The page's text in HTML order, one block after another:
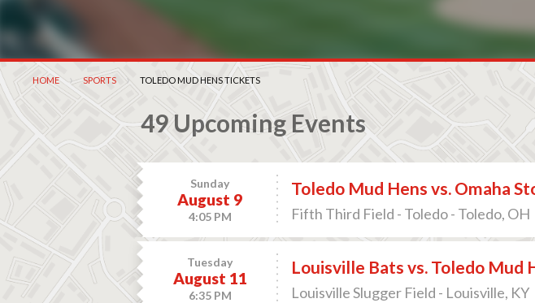
HOME SPORTS CURRENT:
TOLEDO MUD HENS TICKETS
49 Upcoming Events
Sunday
August 9
4:05 PM
Toledo Mud Hens vs. Omaha
Fifth Third Field - Toledo - Toledo, OH
Tuesday
August 11
6:35 PM
Louisville Bats vs. Toledo Mud
Louisville Slugger Field - Louisville, KY